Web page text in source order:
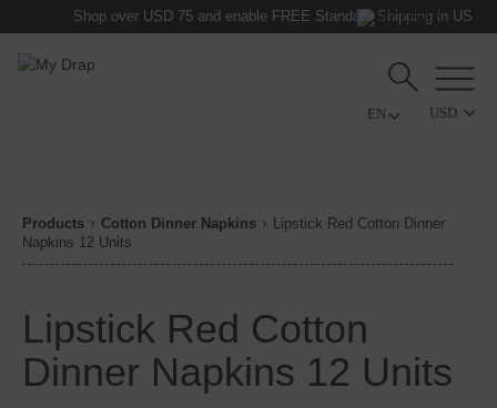
Shop over USD 75 and enable FREE Standard Shipping in US
USD
Products Cotton Dinner Napkins
Lipstick Red Cotton Dinner
Napkins 12 Units
Lipstick Red Cotton
Dinner Napkins 12 Units